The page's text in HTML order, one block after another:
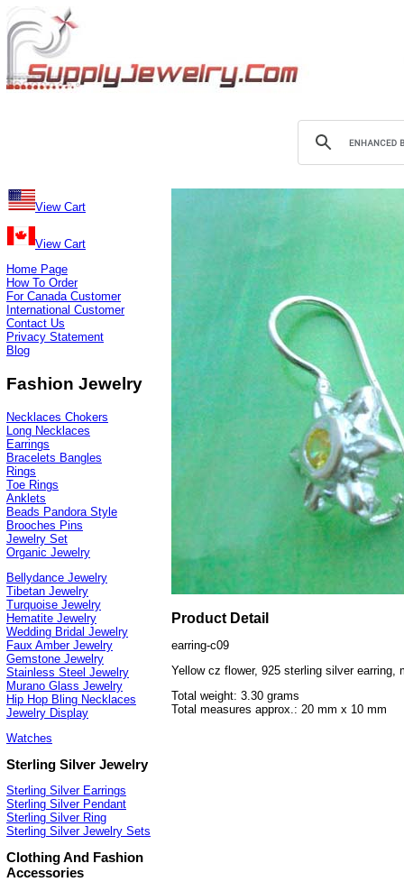
View Cart
View Cart
Home Page
How To Order
For Canada Customer
International Customer
Contact Us
Privacy Statement
Blog
Fashion Jewelry
Necklaces Chokers
Long Necklaces
Earrings
Bracelets Bangles
Rings
Toe Rings
Anklets
Beads Pandora Style
Brooches Pins
Jewelry Set
Organic Jewelry
Bellydance Jewelry
Tibetan Jewelry
Turquoise Jewelry
Hematite Jewelry
Wedding Bridal Jewelry
Faux Amber Jewelry
Gemstone Jewelry
Stainless Steel Jewelry
Murano Glass Jewelry
Hip Hop Bling Necklaces
Jewelry Display
Watches
Sterling Silver Jewelry
Sterling Silver Earrings
Sterling Silver Pendant
Sterling Silver Ring
Sterling Silver Jewelry Sets
Clothing And Fashion
Accessories
Product Detail
earring-c09
Yellow cz flower, 925 sterling silver earring,
Total weight: 3.30 grams
Total measures approx.: 20 mm x 10 mm